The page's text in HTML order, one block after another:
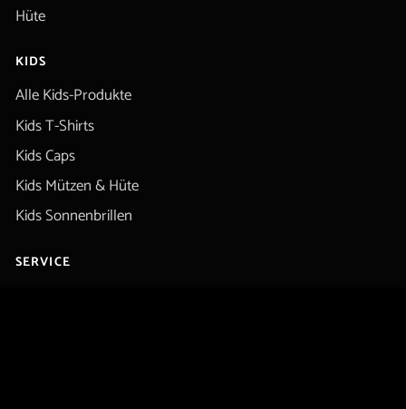
Hüte
KIDS
Alle Kids-Produkte
Kids T-Shirts
Kids Caps
Kids Mützen & Hüte
Kids Sonnenbrillen
SERVICE